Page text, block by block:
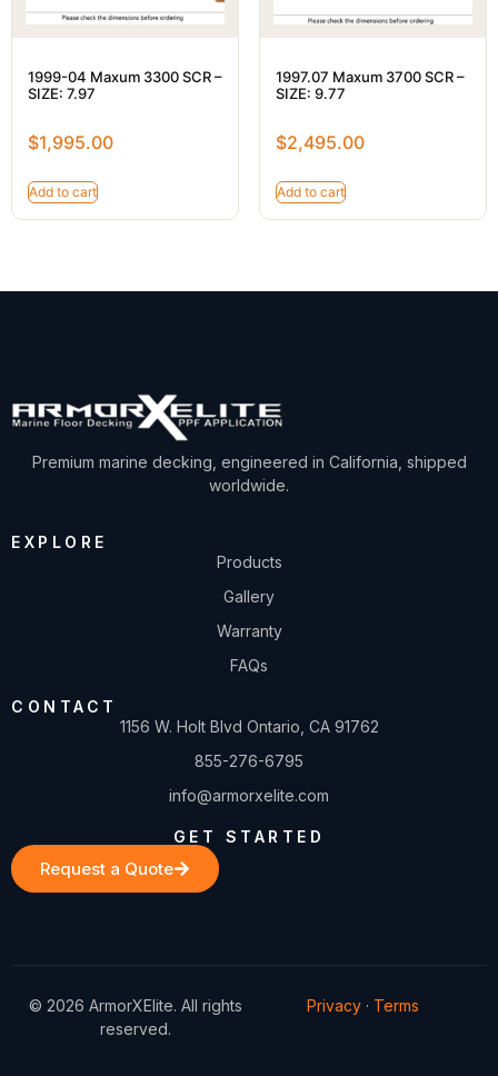
1999-04 Maxum 3300 SCR –
SIZE: 7.97
$1,995.00
Add to cart
1997.07 Maxum 3700 SCR –
SIZE: 9.77
$2,495.00
Add to cart
Premium marine decking, engineered in California, shipped
worldwide.
EXPLORE
Products
Gallery
Warranty
FAQs
CONTACT
1156 W. Holt Blvd Ontario, CA 91762
855-276-6795
info@armorxelite.com
GET STARTED
Request a Quote
© 2026 ArmorXElite. All rights
reserved.
Privacy· Terms